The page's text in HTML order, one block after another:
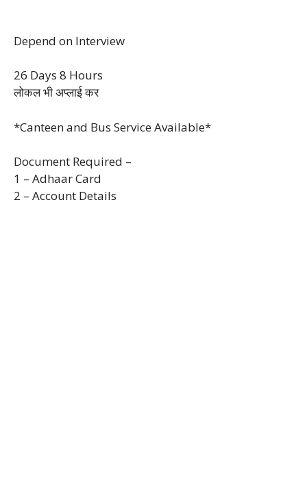
Depend on Interview
26 Days 8 Hours
लोकल भी अप्लाई कर
*Canteen and Bus Service Available*
Document Required –
1 – Adhaar Card
2 – Account Details